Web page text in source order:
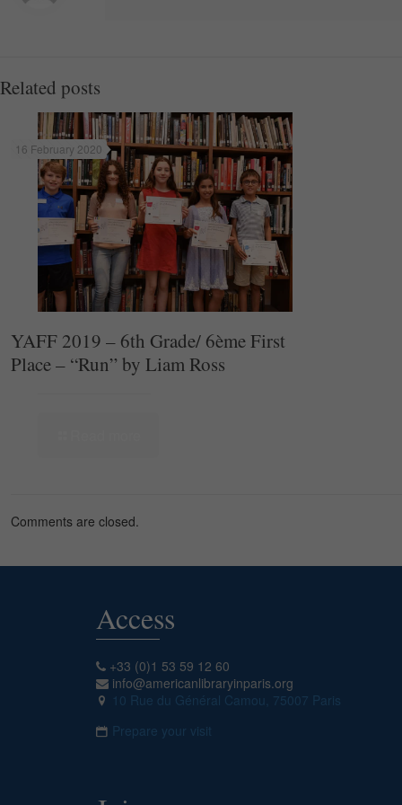
Related posts
16 February 2020
YAFF 2019 – 6th Grade/ 6ème First
Place – “Run” by Liam Ross
Comments are closed.
Access
+33 (0)1 53 59 12 60
info@americanlibraryinparis.org
10 Rue du Général Camou, 75007 Paris
Prepare your visit